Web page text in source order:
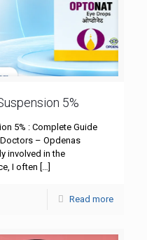
5%
5% : Complete Guide
– Opdenas
involved in the
I often […]
Read more